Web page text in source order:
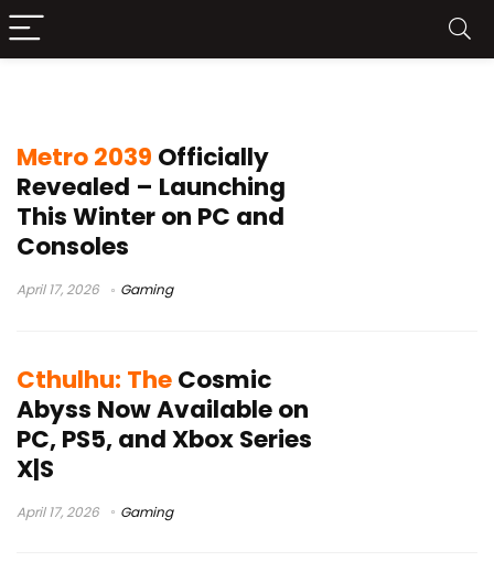
Metro 2039 Officially
Revealed – Launching
This Winter on PC and
Consoles
April 17, 2026 Gaming
Cthulhu: TheCosmic
Abyss Now Available on
PC, PS5, and Xbox Series
X|S
April 17, 2026 Gaming